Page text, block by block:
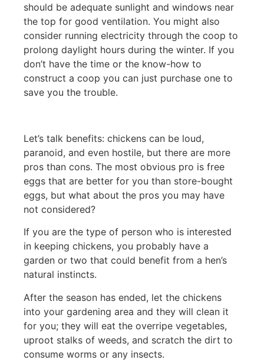
should be adequate sunlight and windows near
the top for good ventilation. You might also
consider running electricity through the coop to
prolong daylight hours during the winter. If you
don’t have the time or the know-how to
construct a coop you can just purchase one to
save you the trouble.
Let’s talk benefits: chickens can be loud,
paranoid, and even hostile, but there are more
pros than cons. The most obvious pro is free
eggs that are better for you than store-bought
eggs, but what about the pros you may have
not considered?
If you are the type of person who is interested
in keeping chickens, you probably have a
garden or two that could benefit from a hen’s
natural instincts.
After the season has ended, let the chickens
into your gardening area and they will clean it
for you; they will eat the overripe vegetables,
uproot stalks of weeds, and scratch the dirt to
consume worms or any insects.